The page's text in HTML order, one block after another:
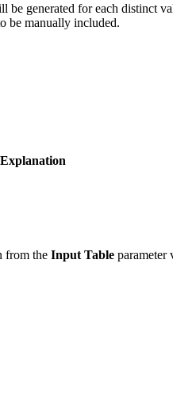
be generated for each distinct
be manually included.
Explanation
from the Input Table parameter